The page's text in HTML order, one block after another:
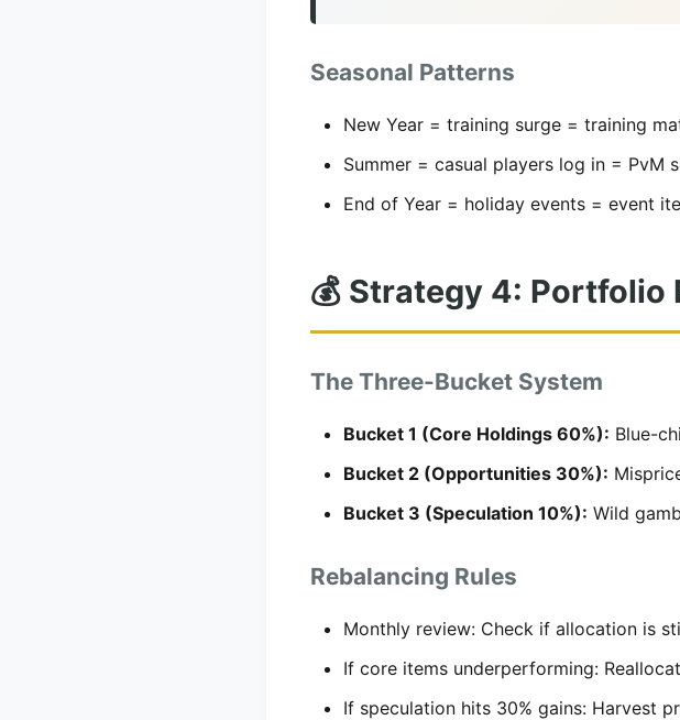
Seasonal Patterns
New Year = training surge = training
Summer = casual players log in = PvM
End of Year = holiday events = event
💰 Strategy 4: Portfolio
The Three-Bucket System
Bucket 1 (Core Holdings 60%): Blue-
Bucket 2 (Opportunities 30%):
Bucket 3 (Speculation 10%): Wild
Rebalancing Rules
Monthly review: Check if allocation is
If core items underperforming:
If speculation hits 30% gains: Harvest